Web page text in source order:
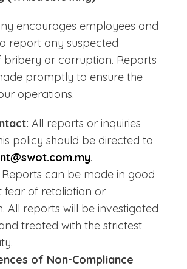
encourages employees and
report any suspected
bribery or corruption. Reports
promptly to ensure the
operations.
All reports or inquiries
policy should be directed to
.
Reports can be made in good
fear of retaliation or
All reports will be investigated
treated with the strictest
of Non-Compliance